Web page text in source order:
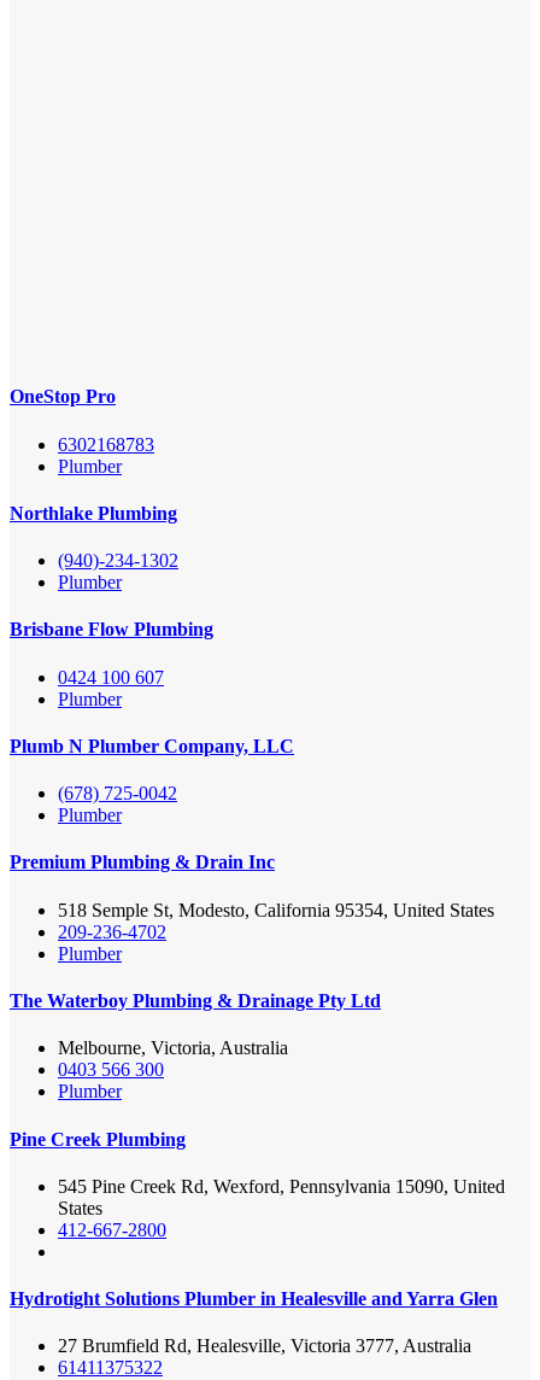
OneStop Pro
6302168783
Plumber
Northlake Plumbing
(940)-234-1302
Plumber
Brisbane Flow Plumbing
0424 100 607
Plumber
Plumb N Plumber Company, LLC
(678) 725-0042
Plumber
Premium Plumbing & Drain Inc
518 Semple St, Modesto, California 95354, United States
209-236-4702
Plumber
The Waterboy Plumbing & Drainage Pty Ltd
Melbourne, Victoria, Australia
0403 566 300
Plumber
Pine Creek Plumbing
545 Pine Creek Rd, Wexford, Pennsylvania 15090, United
States
412-667-2800
Hydrotight Solutions Plumber in Healesville and Yarra Glen
27 Brumfield Rd, Healesville, Victoria 3777, Australia
61411375322